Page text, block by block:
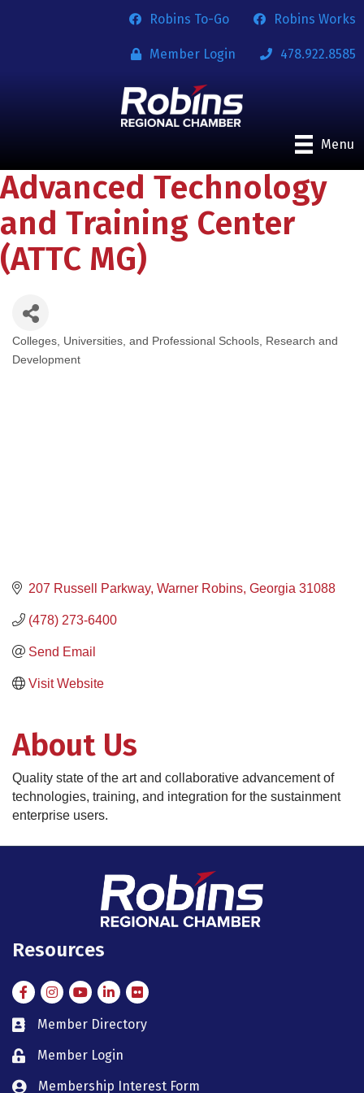
Robins To-Go Robins Works
Member Login 478.922.8585
Menu
Advanced Technology
and Training Center
(ATTC MG)
Categories
Colleges, Universities, and Professional Schools Research and
Development
207 Russell Parkway Warner Robins Georgia 31088
(478) 273-6400
Send Email
Visit Website
About Us
Quality state of the art and collaborative advancement of
technologies, training, and integration for the sustainment
enterprise users.
Resources
FacebookInstagramInstagram
LinkedIn
Flickr
member directory
Member Directory
member login
Member Login
member login
Membership Interest Form